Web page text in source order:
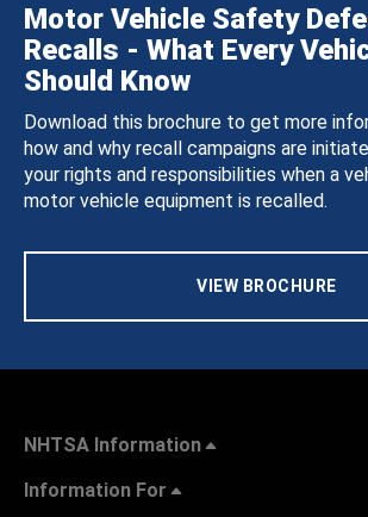
Motor Vehicle Safety
Recalls - What Every
Should Know
Download this brochure to get more
how and why recall campaigns are
your rights and responsibilities when a
motor vehicle equipment is recalled.
VIEW BROCHURE
NHTSA Information
Information For